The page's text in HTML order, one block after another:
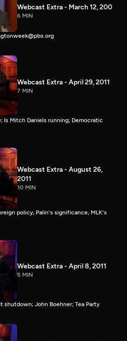
Webcast Extra - March 12, 200
6 MIN
Webcast Extra - April 29, 2011
7 MIN
Is Mitch Daniels running; Democratic
Webcast Extra - August 26,
2011
10 MIN
policy, Palin's significance, MLK's
Webcast Extra - April 8, 2011
5 MIN
shutdown; John Boehner; Tea Party